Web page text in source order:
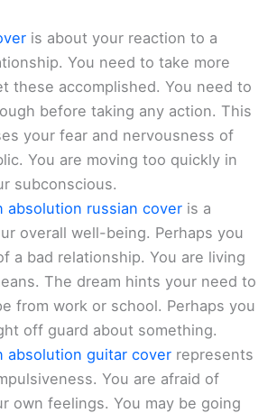
is about your reaction to a
You need to take more
these accomplished. You need to
before taking any action. This
your fear and nervousness of
You are moving too quickly in
subconscious.
absolution russian cover is a
overall well-being. Perhaps you
a bad relationship. You are living
The dream hints your need to
from work or school. Perhaps you
off guard about something.
absolution guitar cover represents
You are afraid of
own feelings. You may be going